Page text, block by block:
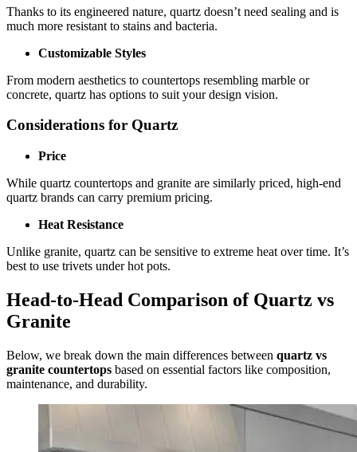
Thanks to its engineered nature, quartz doesn’t need sealing and is
much more resistant to stains and bacteria.
Customizable Styles
From modern aesthetics to countertops resembling marble or
concrete, quartz has options to suit your design vision.
Considerations for Quartz
Price
While quartz countertops and granite are similarly priced, high-end
quartz brands can carry premium pricing.
Heat Resistance
Unlike granite, quartz can be sensitive to extreme heat over time. It’s
best to use trivets under hot pots.
Head-to-Head Comparison of Quartz vs
Granite
Below, we break down the main differences between quartz vs
granite countertops based on essential factors like composition,
maintenance, and durability.